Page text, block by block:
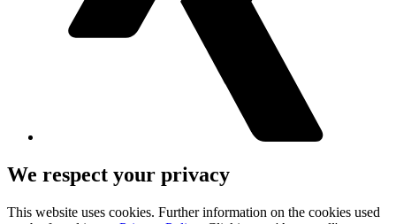
We respect your privacy
This website uses cookies. Further information on the cookies used